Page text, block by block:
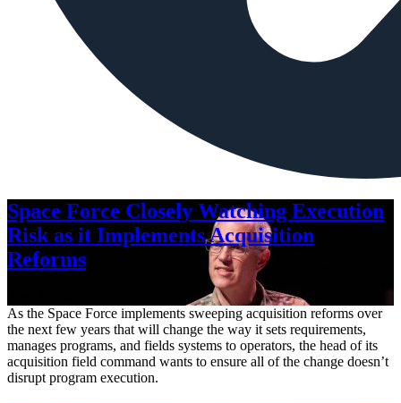
Space Force Closely Watching Execution
Risk as it Implements Acquisition
Reforms
As the Space Force implements sweeping acquisition reforms over
the next few years that will change the way it sets requirements,
manages programs, and fields systems to operators, the head of its
acquisition field command wants to ensure all of the change doesn’t
disrupt program execution.